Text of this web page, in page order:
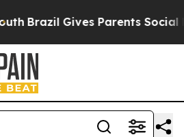
Gives Parents Social